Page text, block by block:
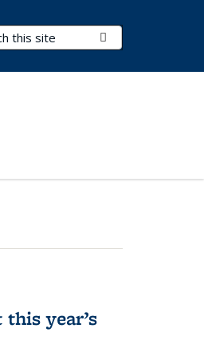
Terms
year’s